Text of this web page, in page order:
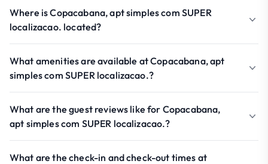
Where is Copacabana, apt simples com SUPER
localizacao. located?
What amenities are available at Copacabana, apt
simples com SUPER localizacao.?
What are the guest reviews like for Copacabana,
apt simples com SUPER localizacao.?
What are the check-in and check-out times at